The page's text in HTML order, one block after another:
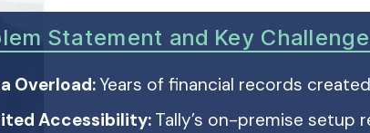
Statement and Key
Overload:Years of financial records
Accessibility:Tally’s on-premise setup